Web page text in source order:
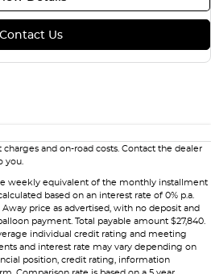
Contact Us
and on-road costs. Contact the dealer
you.
weekly equivalent of the monthly installment
based on an interest rate of 0% p.a.
Away price as advertised, with no deposit and
payment. Total payable amount $27,840.
individual credit rating and meeting
and interest rate may vary depending on
position, credit rating, information